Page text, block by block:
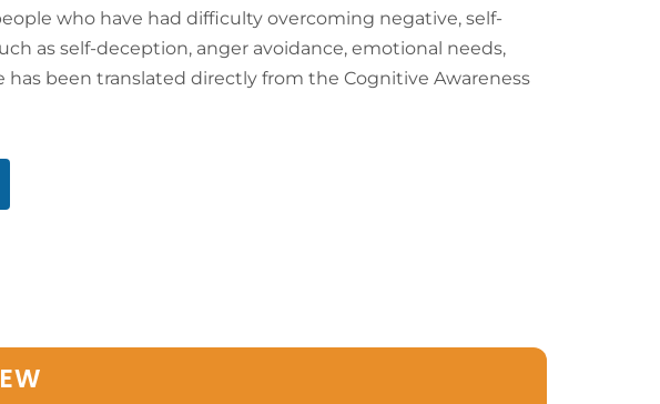
who have had difficulty overcoming negative, self-
as self-deception, anger avoidance, emotional needs,
has been translated directly from the Cognitive Awareness